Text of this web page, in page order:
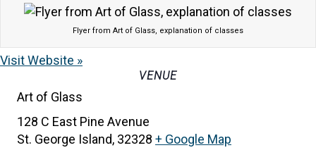
Flyer from Art of Glass, explanation of classes
Visit Website »
VENUE
Art of Glass
128 C East Pine Avenue
St. George Island, 32328 + Google Map